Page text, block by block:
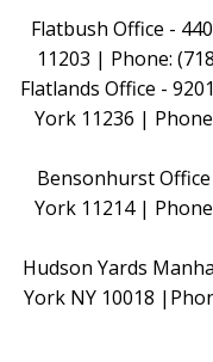
Flatbush Office -
11203 | Phone:
Flatlands Office -
York 11236 |
Bensonhurst
York 11214 |
Hudson Yards
York NY 10018